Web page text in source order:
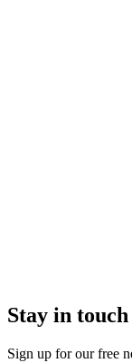
Stay in touch
Sign up for our free